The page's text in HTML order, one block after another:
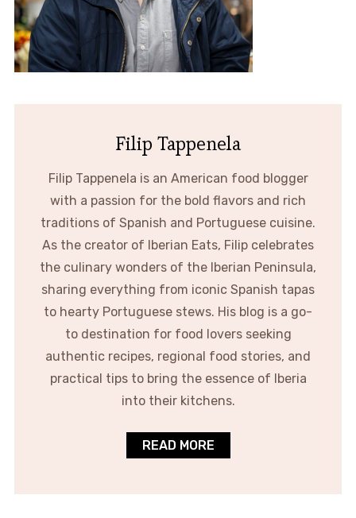
Filip Tappenela
Filip Tappenela is an American food blogger
with a passion for the bold flavors and rich
traditions of Spanish and Portuguese cuisine.
As the creator of Iberian Eats, Filip celebrates
the culinary wonders of the Iberian Peninsula,
sharing everything from iconic Spanish tapas
to hearty Portuguese stews. His blog is a go-
to destination for food lovers seeking
authentic recipes, regional food stories, and
practical tips to bring the essence of Iberia
into their kitchens.
READ MORE